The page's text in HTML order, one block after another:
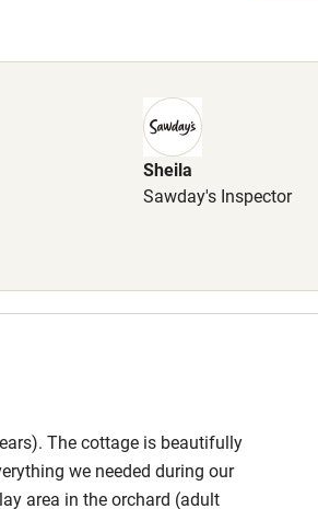
within 3
courses
Sheila
Sawday's Inspector
The cottage is beautifully
we needed during our
area in the orchard (adult